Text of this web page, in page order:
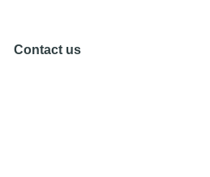
Contact us